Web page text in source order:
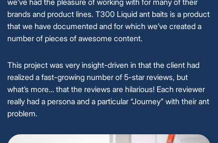
brands and product lines. T300 Liquid ant baits is a product
that we have documented and for which we’ve created a
number of pieces of awesome content.
This project was very insight-driven in that the client had
realized a fast-growing number of 5-star reviews, but
what’s more… that the reviews are hilarious! Each reviewer
really had a persona and a particular “Journey” with their ant
problem.